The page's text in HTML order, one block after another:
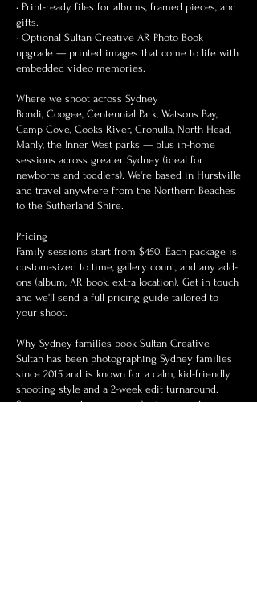
• Print-ready files for albums, framed pieces, and
gifts.
• Optional Sultan Creative AR Photo Book
upgrade — printed images that come to life with
embedded video memories.
Where we shoot across Sydney
Bondi, Coogee, Centennial Park, Watsons Bay,
Camp Cove, Cooks River, Cronulla, North Head,
Manly, the Inner West parks — plus in-home
sessions across greater Sydney (ideal for
newborns and toddlers). We're based in Hurstville
and travel anywhere from the Northern Beaches
to the Sutherland Shire.
Pricing
Family sessions start from $450. Each package is
custom-sized to time, gallery count, and any add-
ons (album, AR book, extra location). Get in touch
and we'll send a full pricing guide tailored to
your shoot.
Why Sydney families book Sultan Creative
Sultan has been photographing Sydney families
since 2015 and is known for a calm, kid-friendly
shooting style and a 2-week edit turnaround.
Sessions are documentary-first: minimal posing,